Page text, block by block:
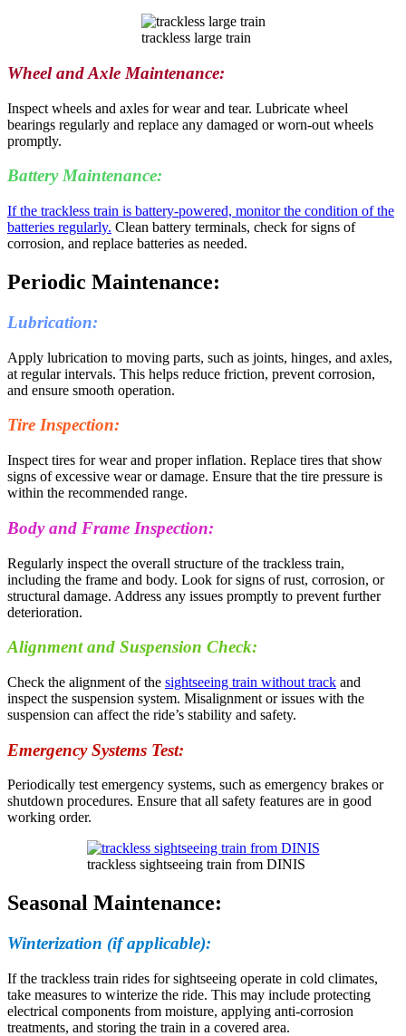
trackless large train
Wheel and Axle Maintenance:
Inspect wheels and axles for wear and tear. Lubricate wheel
bearings regularly and replace any damaged or worn-out wheels
promptly.
Battery Maintenance:
If the trackless train is battery-powered, monitor the condition of the
batteries regularly. Clean battery terminals, check for signs of
corrosion, and replace batteries as needed.
Periodic Maintenance:
Lubrication:
Apply lubrication to moving parts, such as joints, hinges, and axles,
at regular intervals. This helps reduce friction, prevent corrosion,
and ensure smooth operation.
Tire Inspection:
Inspect tires for wear and proper inflation. Replace tires that show
signs of excessive wear or damage. Ensure that the tire pressure is
within the recommended range.
Body and Frame Inspection:
Regularly inspect the overall structure of the trackless train,
including the frame and body. Look for signs of rust, corrosion, or
structural damage. Address any issues promptly to prevent further
deterioration.
Alignment and Suspension Check:
Check the alignment of the sightseeing train without track and
inspect the suspension system. Misalignment or issues with the
suspension can affect the ride’s stability and safety.
Emergency Systems Test:
Periodically test emergency systems, such as emergency brakes or
shutdown procedures. Ensure that all safety features are in good
working order.
trackless sightseeing train from DINIS
Seasonal Maintenance:
Winterization (if applicable):
If the trackless train rides for sightseeing operate in cold climates,
take measures to winterize the ride. This may include protecting
electrical components from moisture, applying anti-corrosion
treatments, and storing the train in a covered area.